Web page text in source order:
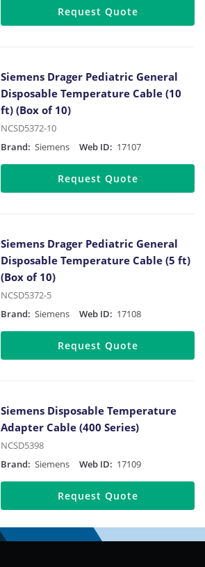
Request Quote
Siemens Drager Pediatric General
Disposable Temperature Cable (10
ft) (Box of 10)
NCSD5372-10
Brand: Siemens Web ID: 17107
Request Quote
Siemens Drager Pediatric General
Disposable Temperature Cable (5 ft)
(Box of 10)
NCSD5372-5
Brand: Siemens Web ID: 17108
Request Quote
Siemens Disposable Temperature
Adapter Cable (400 Series)
NCSD5398
Brand: Siemens Web ID: 17109
Request Quote